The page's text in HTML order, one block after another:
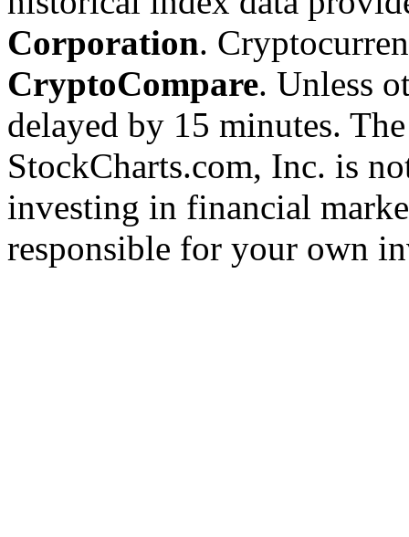
Corporation.
CryptoCompare. Unless
delayed by 15 minutes.
StockCharts.com, Inc. is
investing in financial
responsible for your own